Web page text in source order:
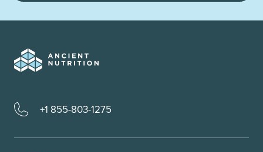
+1 855-803-1275